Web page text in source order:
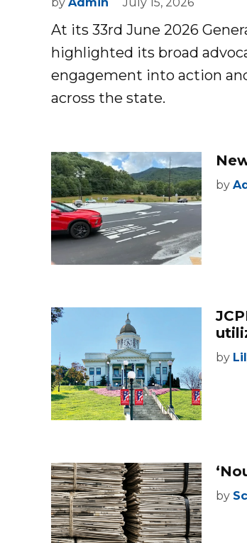
At its 33rd June 2026
highlighted its broad
engagement into action
across the state.
by
by
by